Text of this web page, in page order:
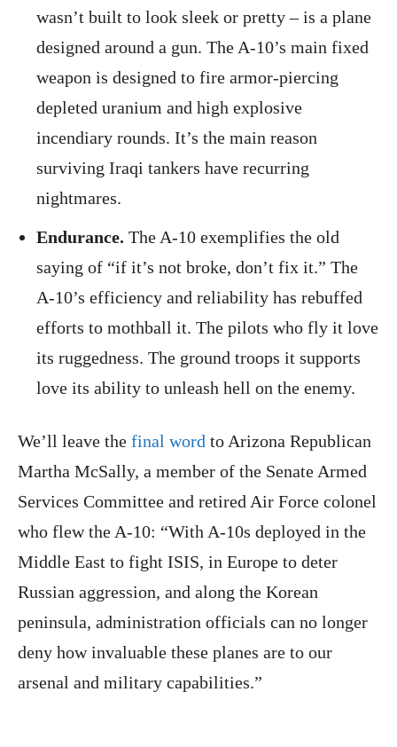
wasn’t built to look sleek or pretty – is a plane
designed around a gun. The A-10’s main fixed
weapon is designed to fire armor-piercing
depleted uranium and high explosive
incendiary rounds. It’s the main reason
surviving Iraqi tankers have recurring
nightmares.
Endurance. The A-10 exemplifies the old
saying of “if it’s not broke, don’t fix it.” The
A-10’s efficiency and reliability has rebuffed
efforts to mothball it. The pilots who fly it love
its ruggedness. The ground troops it supports
love its ability to unleash hell on the enemy.
We’ll leave the final word to Arizona Republican
Martha McSally, a member of the Senate Armed
Services Committee and retired Air Force colonel
who flew the A-10: “With A-10s deployed in the
Middle East to fight ISIS, in Europe to deter
Russian aggression, and along the Korean
peninsula, administration officials can no longer
deny how invaluable these planes are to our
arsenal and military capabilities.”